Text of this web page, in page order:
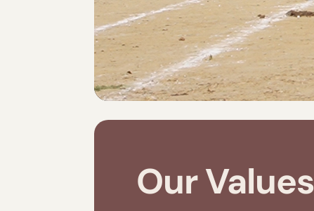
Our Values